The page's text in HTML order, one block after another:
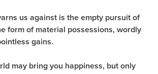
us against is the empty pursuit of
form of material possessions, wordly
gains.
may bring you happiness, but only